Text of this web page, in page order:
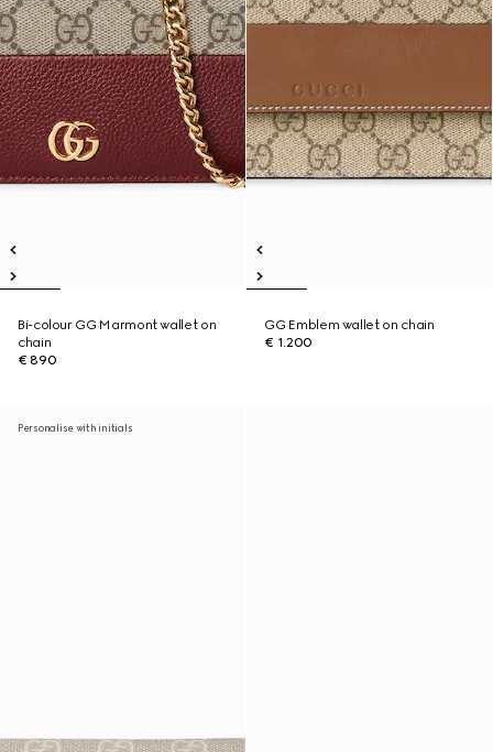
Bi-colour GG Marmont wallet on
chain
€ 890
GG Emblem wallet on chain
€ 1.200
Personalise with initials